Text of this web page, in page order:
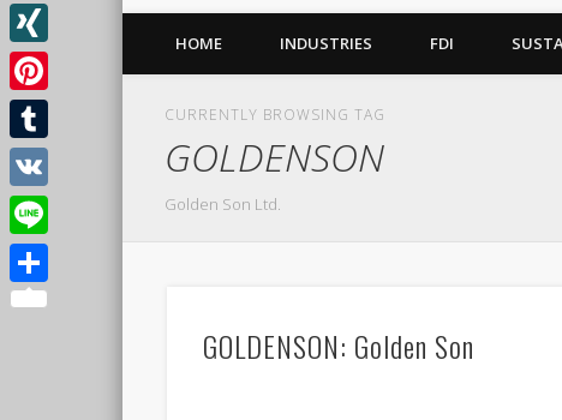
HOME INDUSTRIES FDI
CURRENTLY BROWSING TAG
GOLDENSON
Golden Son Ltd.
GOLDENSON: Golden Son
LinkedIn
XING
Pinterest
Tumblr
VK
Line
Share